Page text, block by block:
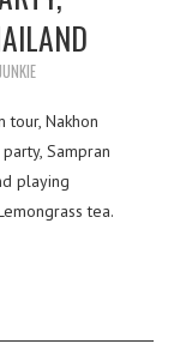
Nakhon
Sampran
playing
tea.